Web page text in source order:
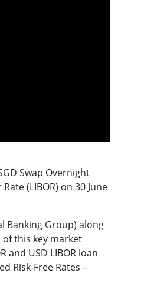
Swap Overnight
(LIBOR) on 30 June
Banking Group) along
this key market
USD LIBOR loan
Risk-Free Rates –